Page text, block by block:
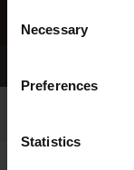
Selection
Necessary
Preferences
Statistics